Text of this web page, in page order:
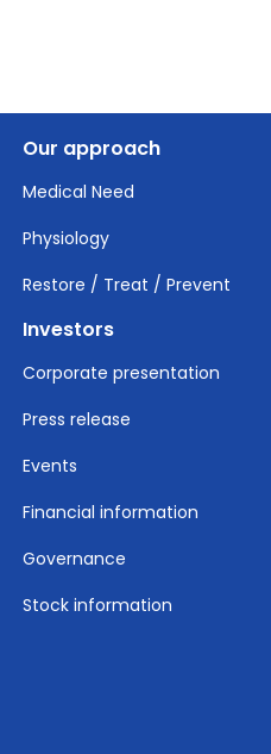
Our approach
Medical Need
Physiology
Restore / Treat / Prevent
Investors
Corporate presentation
Press release
Events
Financial information
Governance
Stock information